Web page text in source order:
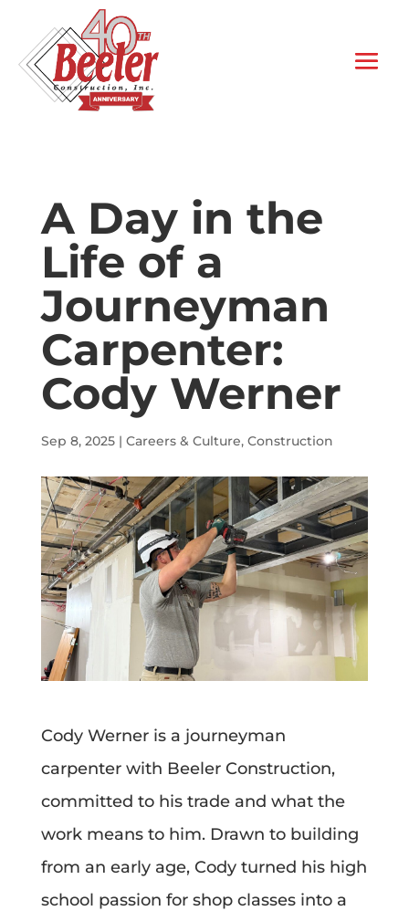
A Day in the
Life of a
Journeyman
Carpenter:
Cody Werner
Sep 8, 2025| Careers & Culture, Construction
Cody Werner is a journeyman
carpenter with Beeler Construction,
committed to his trade and what the
work means to him. Drawn to building
from an early age, Cody turned his high
school passion for shop classes into a